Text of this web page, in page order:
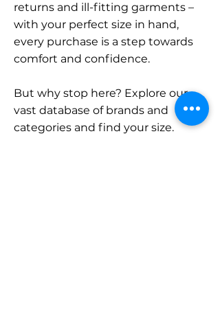
returns and ill-fitting garments –
with your perfect size in hand,
every purchase is a step towards
comfort and confidence.
But why stop here? Explore our
vast database of brands and
categories and find your size.